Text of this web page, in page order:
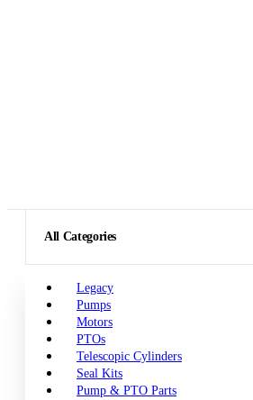
All Categories
Legacy
Pumps
Motors
PTOs
Telescopic Cylinders
Seal Kits
Pump & PTO Parts